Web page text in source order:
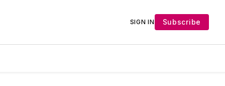
SIGN IN Subscribe